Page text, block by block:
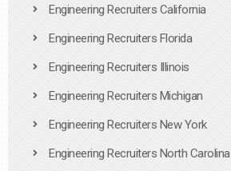
Engineering Recruiters California
Engineering Recruiters Florida
Engineering Recruiters Illinois
Engineering Recruiters Michigan
Engineering Recruiters New York
Engineering Recruiters North Carolina